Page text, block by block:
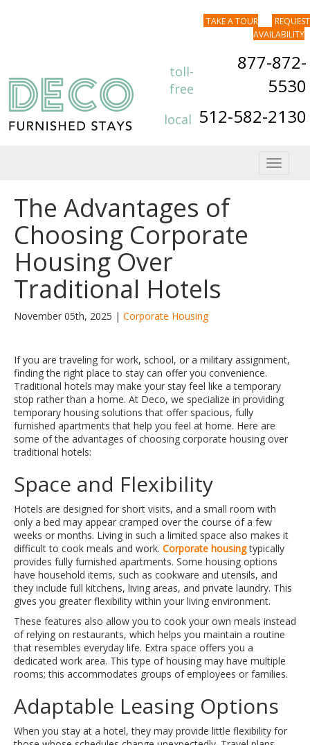
TAKE A TOUR
REQUEST
AVAILABILITY
toll-
free
877-872-
5530
local 512-582-2130
Toggle
The Advantages of
Choosing Corporate
Housing Over
Traditional Hotels
November 05th, 2025 | Corporate Housing
If you are traveling for work, school, or a military assignment,
finding the right place to stay can offer you convenience.
Traditional hotels may make your stay feel like a temporary
stop rather than a home. At Deco, we specialize in providing
temporary housing solutions that offer spacious, fully
furnished apartments that help you feel at home. Here are
some of the advantages of choosing corporate housing over
traditional hotels:
Space and Flexibility
Hotels are designed for short visits, and a small room with
only a bed may appear cramped over the course of a few
weeks or months. Living in such a limited space also makes it
difficult to cook meals and work. Corporate housingtypically
provides fully furnished apartments. Some housing options
have household items, such as cookware and utensils, and
they include full kitchens, living areas, and private laundry. This
gives you greater flexibility within your living environment.
These features also allow you to cook your own meals instead
of relying on restaurants, which helps you maintain a routine
that resembles everyday life. Extra space offers you a
dedicated work area. This type of housing may have multiple
rooms; this accommodates groups of employees or families.
Adaptable Leasing Options
When you stay at a hotel, they may provide little flexibility for